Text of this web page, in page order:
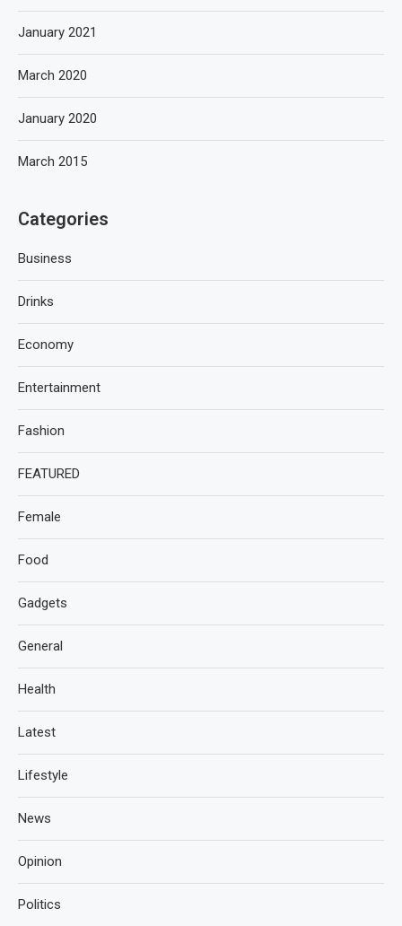
January 2021
March 2020
January 2020
March 2015
Categories
Business
Drinks
Economy
Entertainment
Fashion
FEATURED
Female
Food
Gadgets
General
Health
Latest
Lifestyle
News
Opinion
Politics